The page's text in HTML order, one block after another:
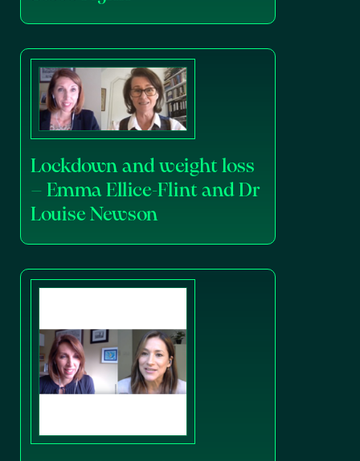
Lockdown and weight loss
– Emma Ellice-Flint and Dr
Louise Newson